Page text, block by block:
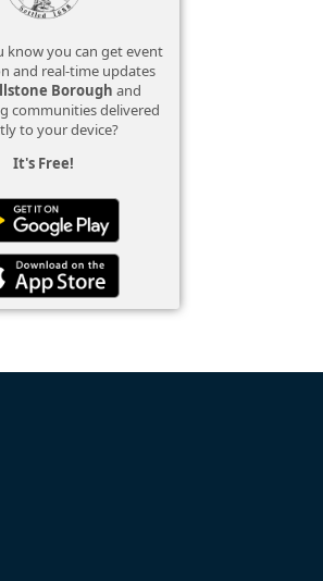
know you can get event
and real-time updates
Borough and
communities delivered
to your device?
It's Free!